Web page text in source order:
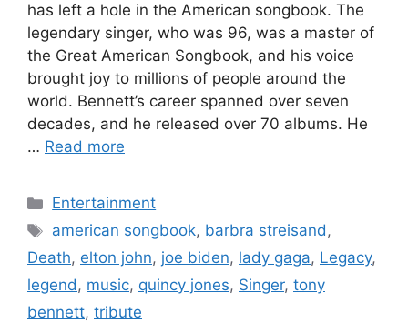
has left a hole in the American songbook. The
legendary singer, who was 96, was a master of
the Great American Songbook, and his voice
brought joy to millions of people around the
world. Bennett’s career spanned over seven
decades, and he released over 70 albums. He
… Read more
Categories
Entertainment
Tags
american songbook, barbra streisand,
Death, elton john, joe biden, lady gaga, Legacy,
legend, music, quincy jones, Singer, tony
bennett, tribute